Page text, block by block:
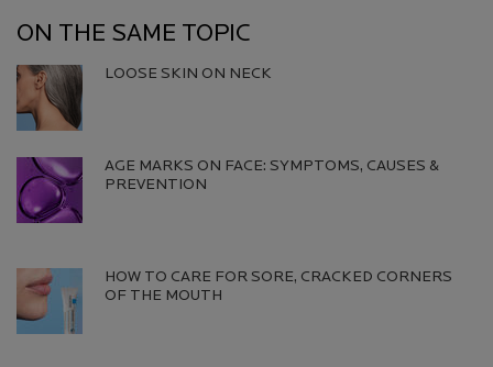
ON THE SAME TOPIC
LOOSE SKIN ON NECK
AGE MARKS ON FACE: SYMPTOMS, CAUSES &
PREVENTION​
HOW TO CARE FOR SORE, CRACKED CORNERS
OF THE MOUTH